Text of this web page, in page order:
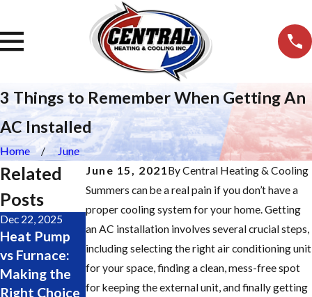
3 Things to Remember When Getting An
AC Installed
Home
June
June 15, 2021ByCentral Heating & Cooling
Summers can be a real pain if you don’t have a
proper cooling system for your home. Getting
an AC installation involves several crucial steps,
including selecting the right air conditioning unit
for your space, finding a clean, mess-free spot
for keeping the external unit, and finally getting
Related
Posts
Dec 22, 2025
Heat Pump
vs Furnace:
Making the
Right Choice
Nov 19, 2025
Major
Furnace
Repair Signs:
Don’t Wait
Oct 28, 2025
Change Your
Furnace
Filter Easily:
Step-by-Step